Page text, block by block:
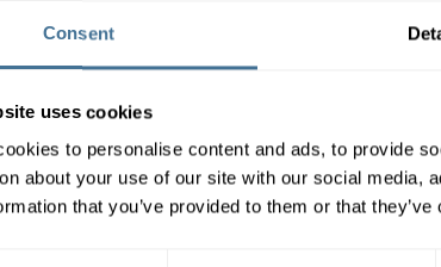
Consent
uses cookies
to personalise content and ads, to provide
about your use of our site with our social media,
that you’ve provided to them or that